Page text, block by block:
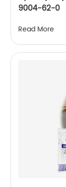
9004-62-0
Read More